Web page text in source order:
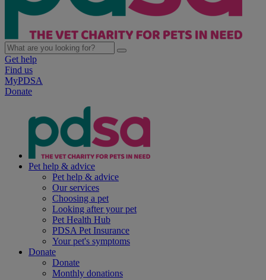
Get help
Find us
MyPDSA
Donate
Pet help & advice
Pet help & advice
Our services
Choosing a pet
Looking after your pet
Pet Health Hub
PDSA Pet Insurance
Your pet's symptoms
Donate
Donate
Monthly donations